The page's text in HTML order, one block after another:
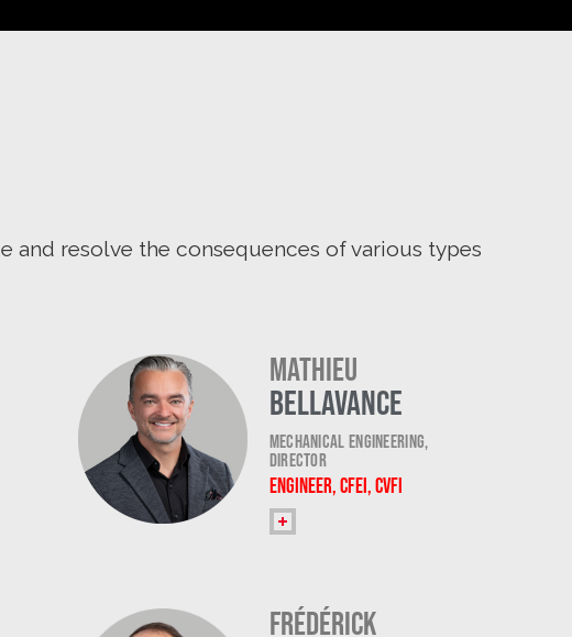
and resolve the consequences of various types
Mathieu
Bellavance
Mechanical Engineering,
Director
Engineer, CFEI, CVFI
Frédérick